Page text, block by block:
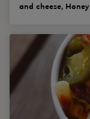
and cheese,